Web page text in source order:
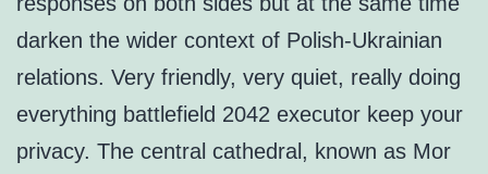
darken the wider context of Polish-Ukrainian
relations. Very friendly, very quiet, really doing
everything battlefield 2042 executor keep your
privacy. The central cathedral, known as Mor